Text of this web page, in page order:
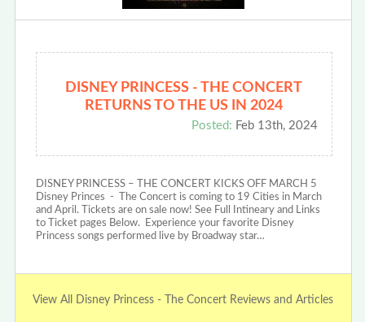
DISNEY PRINCESS - THE CONCERT
RETURNS TO THE US IN 2024
Posted: Feb 13th, 2024
DISNEY PRINCESS – THE CONCERT KICKS OFF MARCH 5
Disney Princes - The Concert is coming to 19 Cities in March
and April. Tickets are on sale now! See Full Intineary and Links
to Ticket pages Below. Experience your favorite Disney
Princess songs performed live by Broadway star…
View All Disney Princess - The Concert Reviews and Articles